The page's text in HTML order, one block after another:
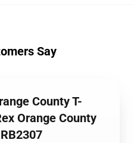
Say
County T-
Orange County